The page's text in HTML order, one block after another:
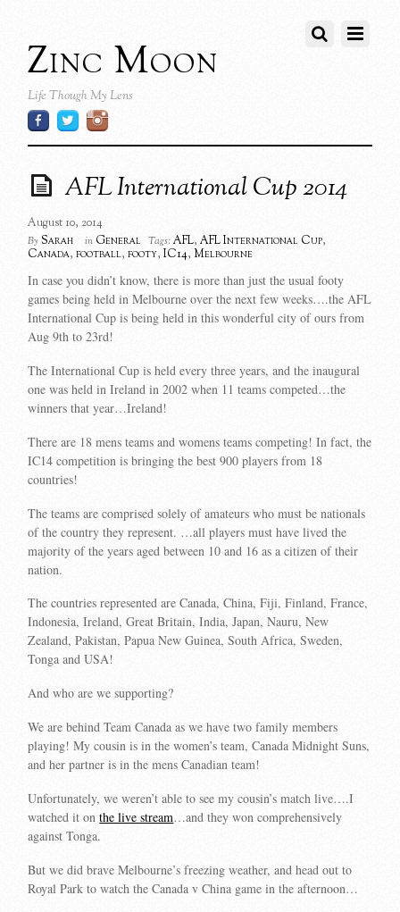
Zinc Moon
Life Though My Lens
AFL International Cup 2014
August 10, 2014
By Sarah in General Tags: AFL,AFL International Cup,
Canada,football,footy,IC14,Melbourne
In case you didn’t know, there is more than just the usual footy
games being held in Melbourne over the next few weeks….the AFL
International Cup is being held in this wonderful city of ours from
Aug 9th to 23rd!
The International Cup is held every three years, and the inaugural
one was held in Ireland in 2002 when 11 teams competed…the
winners that year…Ireland!
There are 18 mens teams and womens teams competing! In fact, the
IC14 competition is bringing the best 900 players from 18
countries!
The teams are comprised solely of amateurs who must be nationals
of the country they represent. …all players must have lived the
majority of the years aged between 10 and 16 as a citizen of their
nation.
The countries represented are Canada, China, Fiji, Finland, France,
Indonesia, Ireland, Great Britain, India, Japan, Nauru, New
Zealand, Pakistan, Papua New Guinea, South Africa, Sweden,
Tonga and USA!
And who are we supporting?
We are behind Team Canada as we have two family members
playing! My cousin is in the women’s team, Canada Midnight Suns,
and her partner is in the mens Canadian team!
Unfortunately, we weren’t able to see my cousin’s match live….I
watched it onthe live stream…and they won comprehensively
against Tonga.
But we did brave Melbourne’s freezing weather, and head out to
Royal Park to watch the Canada v China game in the afternoon…